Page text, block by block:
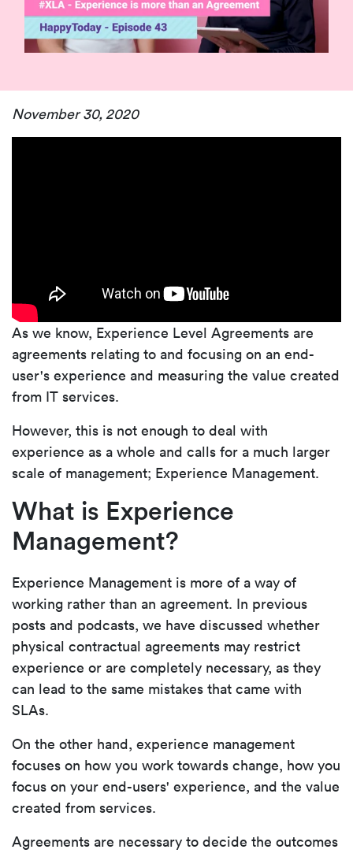
November 30, 2020
As we know, Experience Level Agreements are
agreements relating to and focusing on an end-
user's experience and measuring the value created
from IT services.
However, this is not enough to deal with
experience as a whole and calls for a much larger
scale of management; Experience Management.
What is Experience
Management?
Experience Management is more of a way of
working rather than an agreement. In previous
posts and podcasts, we have discussed whether
physical contractual agreements may restrict
experience or are completely necessary, as they
can lead to the same mistakes that came with
SLAs.
On the other hand, experience management
focuses on how you work towards change, how you
focus on your end-users' experience, and the value
created from services.
Agreements are necessary to decide the outcomes